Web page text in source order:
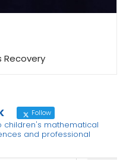
Follow
children's mathematical
and professional